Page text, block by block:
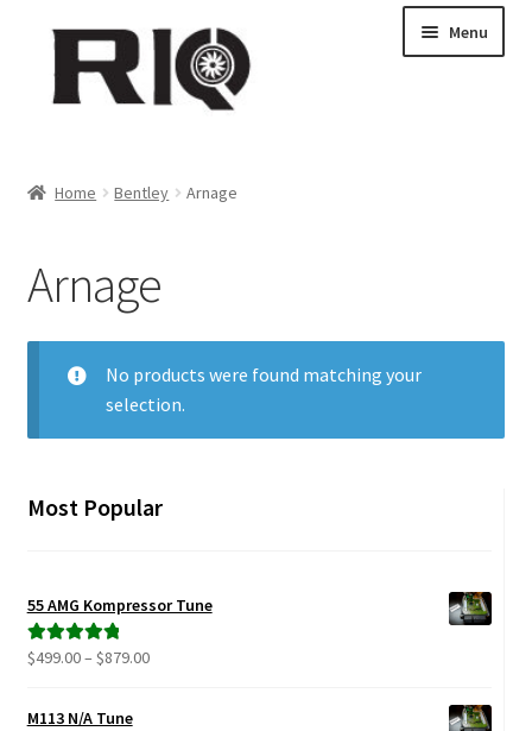
navigation
content
Menu
News
My Account
Contact Us
Support
Schedule an Appointment
Home Bentley Arnage
Arnage
No products were found matching your
selection.
Most Popular
55 AMG Kompressor Tune
Rated5.00
$499.00– $879.00Price
M113 N/A Tune